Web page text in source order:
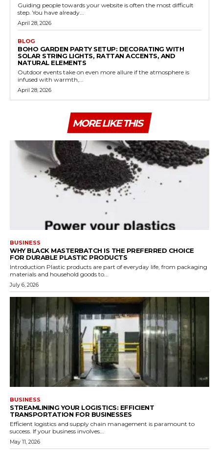
Guiding people towards your website is often the most difficult
step. You have already...
April 28, 2026
BLOG
BOHO GARDEN PARTY SETUP: DECORATING WITH
SOLAR STRING LIGHTS, RATTAN ACCENTS, AND
NATURAL ELEMENTS
Outdoor events take on even more allure if the atmosphere is
infused with warmth,...
April 28, 2026
MORE LIKE THIS
BUSINESS
WHY BLACK MASTERBATCH IS THE PREFERRED CHOICE
FOR DURABLE PLASTIC PRODUCTS
Introduction Plastic products are part of everyday life, from packaging
materials and household goods to...
July 6, 2026
BUSINESS
STREAMLINING YOUR LOGISTICS: EFFICIENT
TRANSPORTATION FOR BUSINESSES
Efficient logistics and supply chain management is paramount to
success. If your business involves...
May 11, 2026